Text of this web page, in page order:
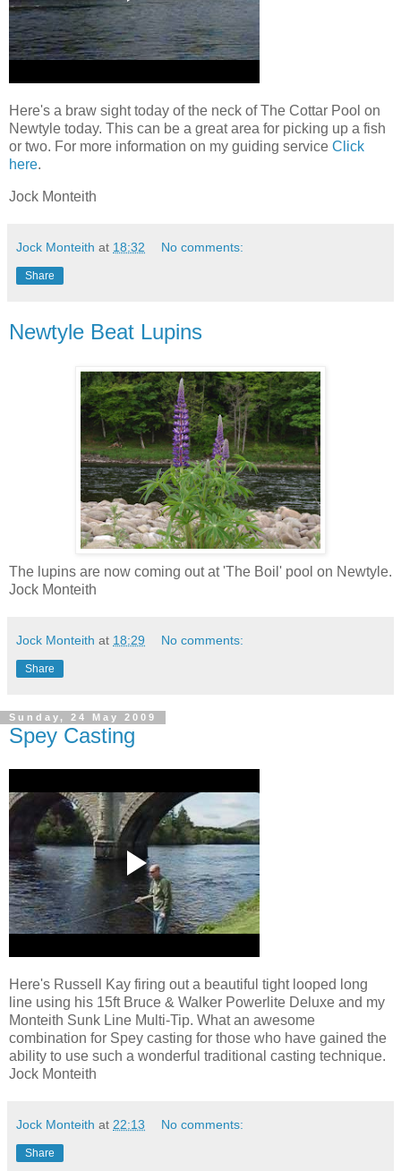
Here's a braw sight today of the neck of The Cottar Pool on
Newtyle today. This can be a great area for picking up a fish
or two. For more information on my guiding service Click
here.
Jock Monteith
Jock Monteith at 18:32 No comments:
Share
Newtyle Beat Lupins
The lupins are now coming out at 'The Boil' pool on Newtyle.
Jock Monteith
Jock Monteith at 18:29 No comments:
Share
Sunday, 24 May 2009
Spey Casting
Here's Russell Kay firing out a beautiful tight looped long
line using his 15ft Bruce & Walker Powerlite Deluxe and my
Monteith Sunk Line Multi-Tip. What an awesome
combination for Spey casting for those who have gained the
ability to use such a wonderful traditional casting technique.
Jock Monteith
Jock Monteith at 22:13 No comments:
Share